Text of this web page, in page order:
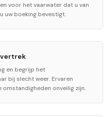
voor het vaarwater dat u van
uw boeking bevestigt.
en begrijp het
bij slecht weer. Ervaren
omstandigheden onveilig zijn.